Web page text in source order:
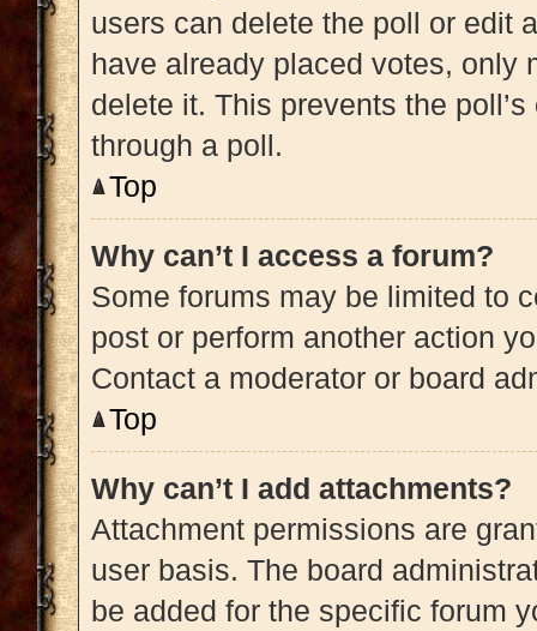
users can delete the poll or edit
have already placed votes, only
delete it. This prevents the
through a poll.
Top
Why can’t I access a forum?
Some forums may be limited to
post or perform another action
Contact a moderator or board
Top
Why can’t I add attachments?
Attachment permissions are
user basis. The board
be added for the specific forum